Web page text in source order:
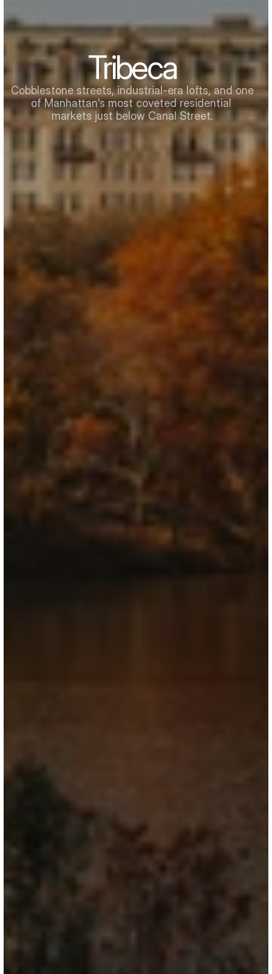
Tribeca
Cobblestone streets, industrial-era lofts, and one
of Manhattan's most coveted residential
markets just below Canal Street.